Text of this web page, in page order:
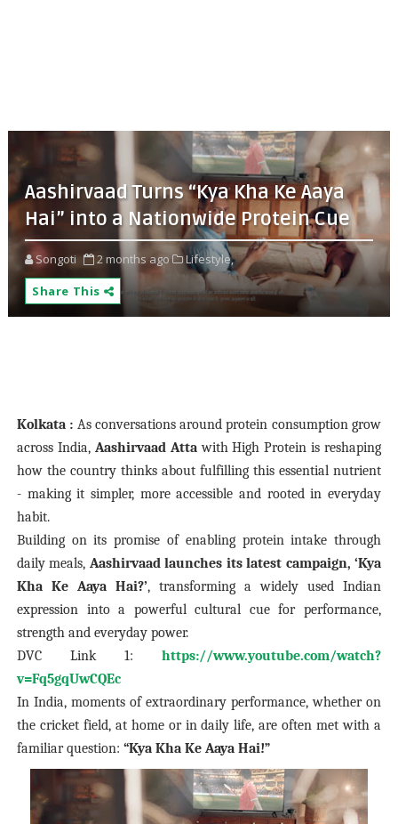
Aashirvaad Turns “Kya Kha Ke Aaya
Hai” into a Nationwide Protein Cue
Songoti 2 months ago
Lifestyle,
Share This
Kolkata : As conversations around protein consumption grow
across India, Aashirvaad Attawith High Protein is reshaping
how the country thinks about fulfilling this essential nutrient
- making it simpler, more accessible and rooted in everyday
habit.
Building on its promise of enabling protein intake through
daily meals, Aashirvaad launches its latest campaign, ‘Kya
Kha Ke Aaya Hai?’, transforming a widely used Indian
expression into a powerful cultural cue for performance,
strength and everyday power.
DVC Link 1:https://www.youtube.com/watch?
v=Fq5gqUwCQEc
In India, moments of extraordinary performance, whether on
the cricket field, at home or in daily life, are often met with a
familiar question: “Kya Kha Ke Aaya Hai!”